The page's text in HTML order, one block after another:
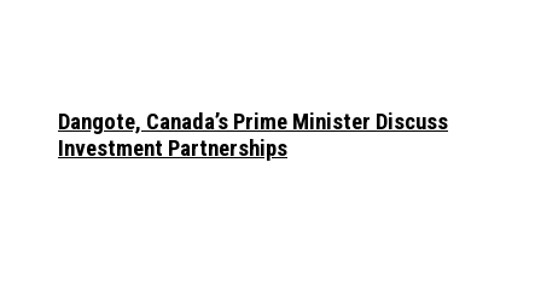
Dangote, Canada’s Prime Minister Discuss
Investment Partnerships